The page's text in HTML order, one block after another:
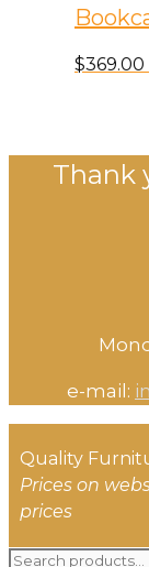
$369.00
Thank
e-mail:
Quality
Prices on
prices
Search